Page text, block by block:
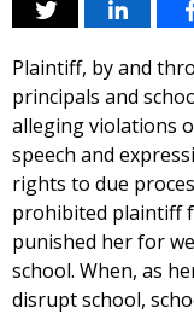
Plaintiff, by and
principals and
alleging violations
speech and
rights to due
prohibited plaintiff
punished her for
school. When, as
disrupt school,